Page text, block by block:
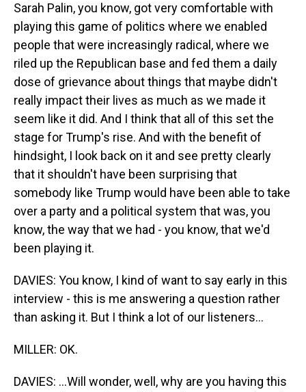
Sarah Palin, you know, got very comfortable with
playing this game of politics where we enabled
people that were increasingly radical, where we
riled up the Republican base and fed them a daily
dose of grievance about things that maybe didn't
really impact their lives as much as we made it
seem like it did. And I think that all of this set the
stage for Trump's rise. And with the benefit of
hindsight, I look back on it and see pretty clearly
that it shouldn't have been surprising that
somebody like Trump would have been able to take
over a party and a political system that was, you
know, the way that we had - you know, that we'd
been playing it.
DAVIES: You know, I kind of want to say early in this
interview - this is me answering a question rather
than asking it. But I think a lot of our listeners...
MILLER: OK.
DAVIES: ...Will wonder, well, why are you having this